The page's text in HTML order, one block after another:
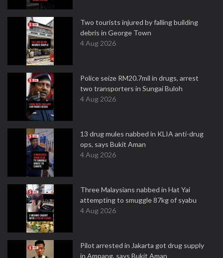
Two tourists injured by falling building
debris in George Town
4 Aug 2026
Police seize RM20.7mil in drugs, arrest
two transporters in Sungai Buloh
4 Aug 2026
13 drug mules nabbed in KLIA anti-drug
ops, says Bukit Aman
4 Aug 2026
Three Malaysians nabbed in Hat Yai
attempting to smuggle 87kg of syabu
4 Aug 2026
Pilot arrested in Jakarta got drug supply
in Ampang, says Bukit Aman